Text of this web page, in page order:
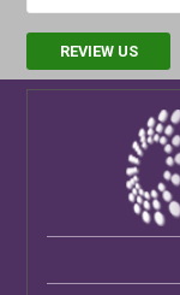
REVIEW US